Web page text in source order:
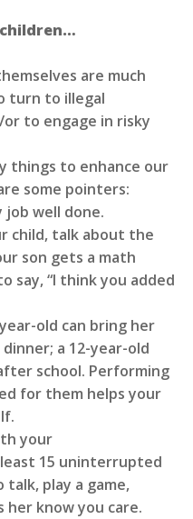
are much
turn to illegal
to engage in risky
things to enhance our
some pointers:
well done.
child, talk about the
son gets a math
say, “I think you added
old can bring her
a 12-year-old
school. Performing
for them helps your
your
15 uninterrupted
play a game,
know you care.